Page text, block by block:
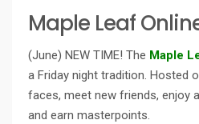
Maple Leaf
(June) NEW TIME! The Maple
a Friday night tradition. Hosted
faces, meet new friends, enjoy
and earn masterpoints.